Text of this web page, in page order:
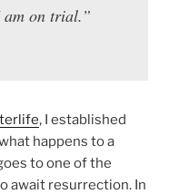
am on trial.”
, I established
happens to a
to one of the
await resurrection. In